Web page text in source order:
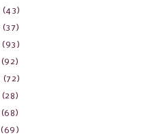
(43)
(37)
(93)
(92)
(72)
(28)
(68)
(69)